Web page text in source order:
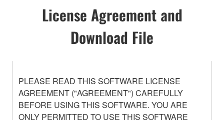
License Agreement and
Download File
PLEASE READ THIS SOFTWARE LICENSE
AGREEMENT ("AGREEMENT") CAREFULLY
BEFORE USING THIS SOFTWARE. YOU ARE
ONLY PERMITTED TO USE THIS SOFTWARE